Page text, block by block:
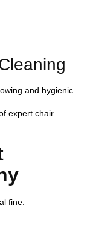
and hygienic.
expert chair
fine.